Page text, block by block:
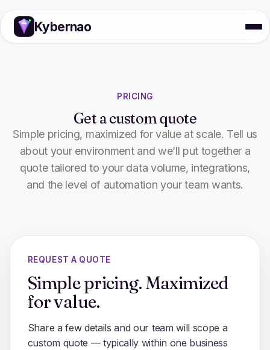
Kybernao
PRICING
Get a custom quote
Simple pricing, maximized for value at scale. Tell us
about your environment and we’ll put together a
quote tailored to your data volume, integrations,
and the level of automation your team wants.
REQUEST A QUOTE
Simple pricing. Maximized
for value.
Share a few details and our team will scope a
custom quote — typically within one business